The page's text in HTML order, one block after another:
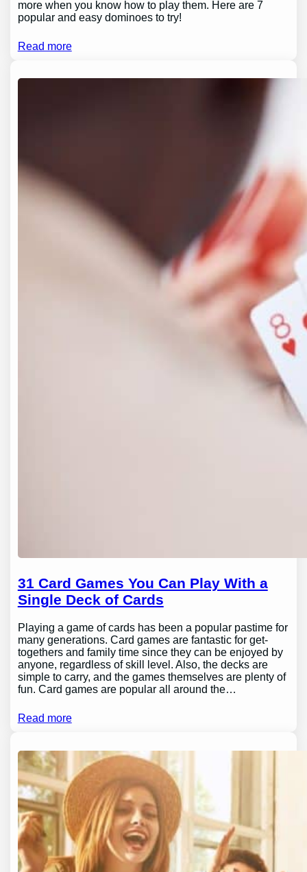
more when you know how to play them. Here are 7
popular and easy dominoes to try!
Read more
31 Card Games You Can Play With a
Single Deck of Cards
Playing a game of cards has been a popular pastime for
many generations. Card games are fantastic for get-
togethers and family time since they can be enjoyed by
anyone, regardless of skill level. Also, the decks are
simple to carry, and the games themselves are plenty of
fun. Card games are popular all around the…
Read more